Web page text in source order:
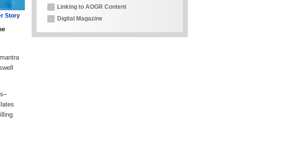
Story
Linking to AOGR Content
Digital Magazine